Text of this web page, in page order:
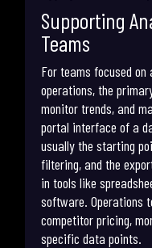
Supporting
Teams
For teams focused
operations, the
monitor trends, and
portal interface of a
usually the starting
filtering, and the
in tools like
software. Operations
competitor pricing,
specific data points.